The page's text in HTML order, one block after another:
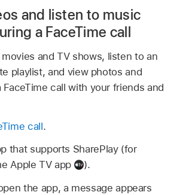
and listen to music
a FaceTime call
and TV shows, listen to an
playlist, and view photos and
call with your friends and
call.
that supports SharePlay (for
Apple TV app
).
the app, a message appears